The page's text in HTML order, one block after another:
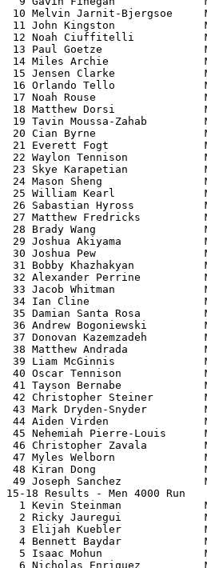
10 Melvin Jarnit-
11 John Kingston
12 Noah Ciuffitelli
13 Paul Goetze
14 Miles Archie
15 Jensen Clarke
16 Orlando Tello
17 Noah Rouse
18 Matthew Dorsi
19 Tavin Moussa-
20 Cian Byrne
21 Everett Fogt
22 Waylon Tennison
23 Skye Karapetian
24 Mason Sheng
25 William Kearl
26 Sabastian Hyross
27 Matthew
28 Brady Wang
29 Joshua Akiyama
30 Joshua Pew
31 Bobby
32 Alexander
33 Jacob Whitman
34 Ian Cline
35 Damian Santa
36 Andrew
37 Donovan
38 Matthew Andrada
39 Liam McGinnis
40 Oscar Tennison
41 Tayson Bernabe
42 Christopher Steiner
43 Mark Dryden-
44 Aiden Virden
45 Nehemiah Pierre-
46 Christopher
47 Myles Welborn
48 Kiran Dong
49 Joseph Sanchez
15-18
1 Kevin Steinman
2 Ricky Jauregui
3 Elijah Kuebler
4 Bennett Baydar
5 Isaac Mohun
6 Nicholas Enriquez